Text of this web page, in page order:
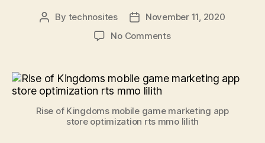
By technosites
November 11, 2020
No Comments
Rise of Kingdoms mobile game marketing app
store optimization rts mmo lilith